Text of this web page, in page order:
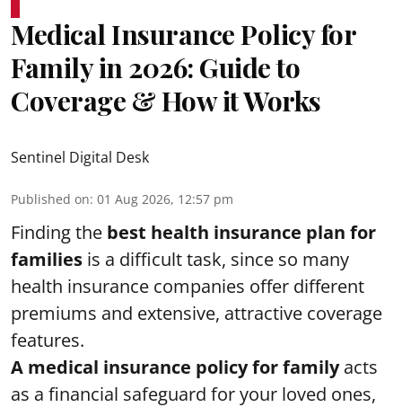
Medical Insurance Policy for
Family in 2026: Guide to
Coverage & How it Works
Sentinel Digital Desk
Published on: 01 Aug 2026, 12:57 pm
Finding the best health insurance plan for
families is a difficult task, since so many
health insurance companies offer different
premiums and extensive, attractive coverage
features.
A medical insurance policy for familyacts
as a financial safeguard for your loved ones,